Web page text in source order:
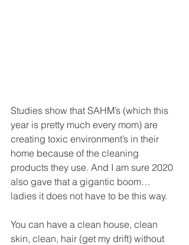
Studies show that SAHM’s (which this
year is pretty much every mom) are
creating toxic environment’s in their
home because of the cleaning
products they use. And I am sure 2020
also gave that a gigantic boom…
ladies it does not have to be this way.
You can have a clean house, clean
skin, clean, hair (get my drift) without